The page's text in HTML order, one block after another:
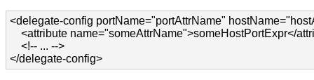
<delegate-config portName="portAttrName"
<attribute name="someAttrName">someHostPortExpr</
    <!-- ... -->
</delegate-config>